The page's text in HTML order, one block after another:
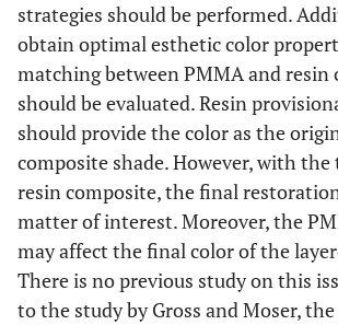
strategies should be performed.
obtain optimal esthetic color
matching between PMMA and resin
should be evaluated. Resin
should provide the color as the
composite shade. However, with
resin composite, the final
matter of interest. Moreover, the
may affect the final color of the
There is no previous study on this
to the study by Gross and Moser,